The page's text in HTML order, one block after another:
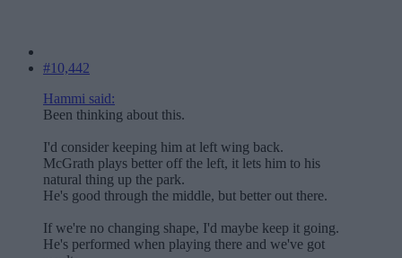
#10,442
Hammi said:
Been thinking about this.
I'd consider keeping him at left wing back.
McGrath plays better off the left, it lets him to his
natural thing up the park.
He's good through the middle, but better out there.
If we're no changing shape, I'd maybe keep it going.
He's performed when playing there and we've got